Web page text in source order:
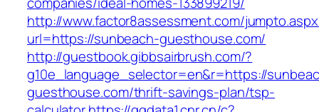
http://www.factor8assessment.com/
url=https://sunbeach-guesthouse.com/
http://guestbook.gibbsairbrush.com/?
g10e_language_selector=en&r=https://
guesthouse.com/thrift-savings-plan/tsp-